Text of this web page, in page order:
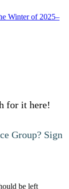
Winter of 2025–
for it here!
Group? Sign
be left